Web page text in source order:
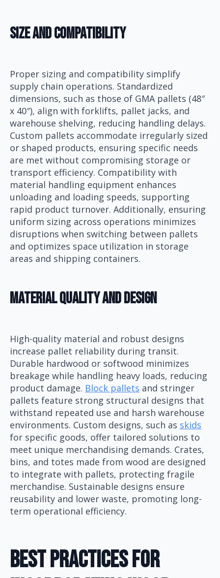
Size And Compatibility
Proper sizing and compatibility simplify
supply chain operations. Standardized
dimensions, such as those of GMA pallets (48″
x 40″), align with forklifts, pallet jacks, and
warehouse shelving, reducing handling delays.
Custom pallets accommodate irregularly sized
or shaped products, ensuring specific needs
are met without compromising storage or
transport efficiency. Compatibility with
material handling equipment enhances
unloading and loading speeds, supporting
rapid product turnover. Additionally, ensuring
uniform sizing across operations minimizes
disruptions when switching between pallets
and optimizes space utilization in storage
areas and shipping containers.
Material Quality And Design
High-quality material and robust designs
increase pallet reliability during transit.
Durable hardwood or softwood minimizes
breakage while handling heavy loads, reducing
product damage. Block pallets and stringer
pallets feature strong structural designs that
withstand repeated use and harsh warehouse
environments. Custom designs, such as skids
for specific goods, offer tailored solutions to
meet unique merchandising demands. Crates,
bins, and totes made from wood are designed
to integrate with pallets, protecting fragile
merchandise. Sustainable designs ensure
reusability and lower waste, promoting long-
term operational efficiency.
Best Practices For